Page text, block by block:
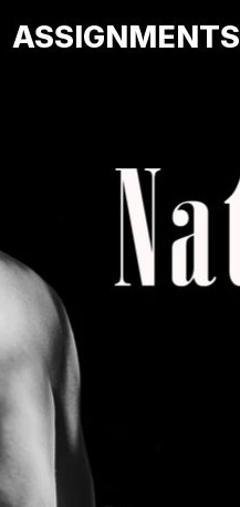
ASSIGNMENTS